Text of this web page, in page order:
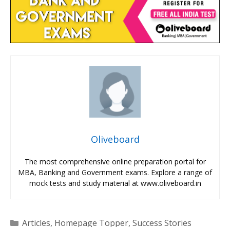
Oliveboard
The most comprehensive online preparation portal for
MBA, Banking and Government exams. Explore a range of
mock tests and study material at www.oliveboard.in
Categories
Articles, Homepage Topper, Success Stories